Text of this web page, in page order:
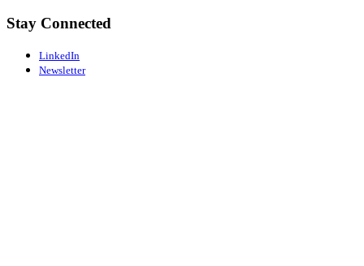
Stay Connected
LinkedIn
Newsletter